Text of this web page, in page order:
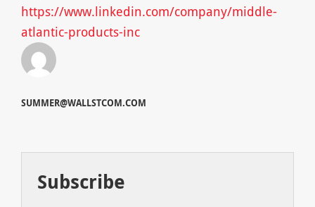
https://www.linkedin.com/company/middle-
atlantic-products-inc
SUMMER@WALLSTCOM.COM
Subscribe